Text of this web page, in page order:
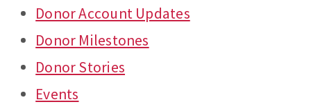
Donor Account Updates
Donor Milestones
Donor Stories
Events